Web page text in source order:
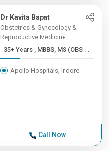
Dr Kavita Bapat
Obstetrics & Gynecology &
Reproductive Medicine
35+ Years , MBBS, MS (OBS ...
Apollo Hospitals, Indore
Call Now